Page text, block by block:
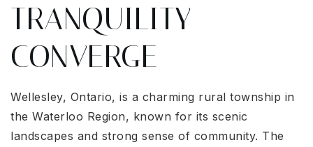
TRANQUILITY
CONVERGE
Wellesley, Ontario, is a charming rural township in
the Waterloo Region, known for its scenic
landscapes and strong sense of community. The